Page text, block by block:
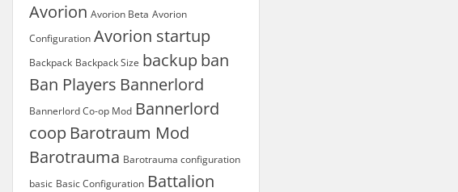
Avorion Avorion Beta Avorion
Configuration Avorion startup
Backpack Backpack Size backup ban
Ban Players Bannerlord
Bannerlord Co-op Mod Bannerlord
coop Barotraum Mod
Barotrauma Barotrauma configuration
basic Basic Configuration Battalion